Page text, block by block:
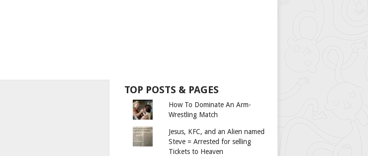
TOP POSTS & PAGES
How To Dominate An Arm-
Wrestling Match
Jesus, KFC, and an Alien named
Steve = Arrested for selling
Tickets to Heaven